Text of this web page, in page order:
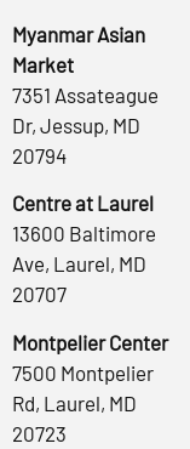
Myanmar Asian
Market
7351 Assateague
Dr, Jessup, MD
20794
Centre at Laurel
13600 Baltimore
Ave, Laurel, MD
20707
Montpelier Center
7500 Montpelier
Rd, Laurel, MD
20723